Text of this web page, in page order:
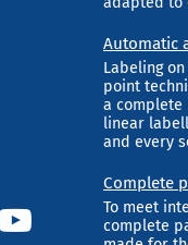
Automatic
Labeling
point
a complete
linear
and every
Complete
To meet
complete